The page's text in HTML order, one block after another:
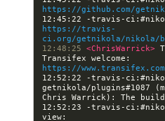
https://github.com/
https://travis-
ci.org/getnikola/nikola/
12:48:25 <ChrisWarrick>
https://
12:52:22 -travis-
getnikola/plugins#1087
12:52:23 -travis-